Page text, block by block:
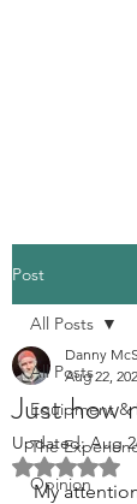
Post
All Posts
Equipment &
The
Opinion
All Posts
Just how
Danny
Aug 22,
Updated:Aug
Rated
My